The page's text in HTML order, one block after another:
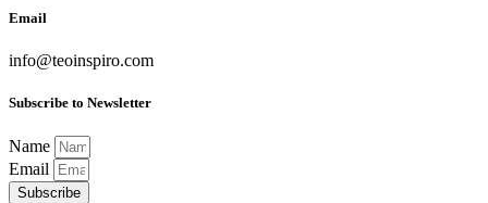
Email
info@teoinspiro.com
Subscribe to Newsletter
Name
Email
Subscribe